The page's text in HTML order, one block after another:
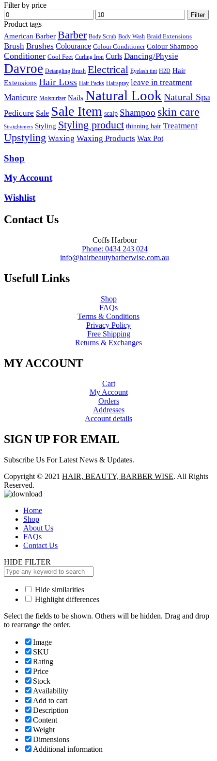
Filter by price
Min
price
Max
price
Filter
Product tags
American Barber Barber Body Scrub Body Wash Braid Extensions
Brush Brushes Colourance Colour Conditioner Colour Shampoo
Conditioner Cool Feet Curling Iron Curls Dancing/Physie
Davroe Detangling Brush Electrical Eyelash tint H2D Hair
Extensions Hair Loss Hair Packs Hairspray leave in treatment
Manicure Moisturizer Nails Natural Look Natural Spa
Pedicure Sale Sale Item scalp Shampoo skin care
Straighteners Styling Styling product thinning hair Treatment
Upstyling Waxing Waxing Products Wax Pot
Shop
My Account
Wishlist
Contact Us
Coffs Harbour
Phone: 0434 243 024
info@hairbeautybarberwise.com.au
Usefull Links
Shop
FAQs
Terms & Conditions
Privacy Policy
Free Shipping
Returns & Exchanges
MY ACCOUNT
Cart
My Account
Orders
Addresses
Account details
SIGN UP FOR EMAIL
Subscribe Us For Latest News & Updates.
Copyright © 2021 HAIR, BEAUTY, BARBER WISE. All Rights
Reserved.
Home
Shop
About Us
FAQs
Contact Us
HIDE FILTER
Hide similarities
Highlight differences
Select the fields to be shown. Others will be hidden. Drag and drop
to rearrange the order.
Image
SKU
Rating
Price
Stock
Availability
Add to cart
Description
Content
Weight
Dimensions
Additional information